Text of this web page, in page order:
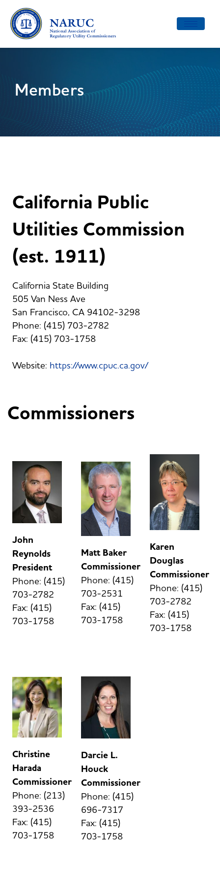
Toggle
Members
California Public
Utilities Commission
(est. 1911)
California State Building
505 Van Ness Ave
San Francisco, CA 94102-3298
Phone: (415) 703-2782
Fax: (415) 703-1758
Website: https://www.cpuc.ca.gov/
Commissioners
John
Reynolds
President
Phone: (415)
703-2782
Fax: (415)
703-1758
Matt Baker
Commissioner
Phone: (415)
703-2531
Fax: (415)
703-1758
Karen
Douglas
Commissioner
Phone: (415)
703-2782
Fax: (415)
703-1758
Christine
Harada
Commissioner
Phone: (213)
393-2536
Fax: (415)
703-1758
Darcie L.
Houck
Commissioner
Phone: (415)
696-7317
Fax: (415)
703-1758